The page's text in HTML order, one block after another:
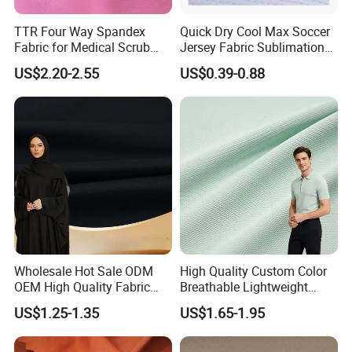
d. Tents
e. Noise Reduction cover
f. Industrial cover
TTR Four Way Spandex
Fabric for Medical Scrub
Tops, Dirt Proof
US$2.20-2.55
Quick Dry Cool Max Soccer
Jersey Fabric Sublimation
Fabric
US$0.39-0.88
Wholesale Hot Sale ODM
OEM High Quality Fabric
100% Polyester Formal
Black Fursan Nida Abaya
Fabric
US$1.25-1.35
High Quality Custom Color
Breathable Lightweight
Quick Dry Polyester Cotton
Knit Pique Mesh Fabric for
Polo Shirt
US$1.65-1.95